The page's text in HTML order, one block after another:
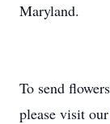
Maryland.
To send
please visit our